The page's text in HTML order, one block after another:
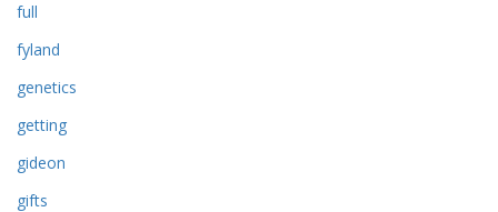
full
fyland
genetics
getting
gideon
gifts